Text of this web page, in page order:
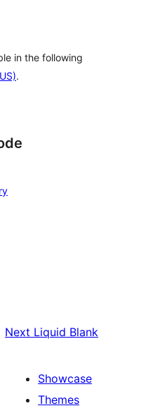
in the following
.
Next Liquid Blank
Showcase
Themes